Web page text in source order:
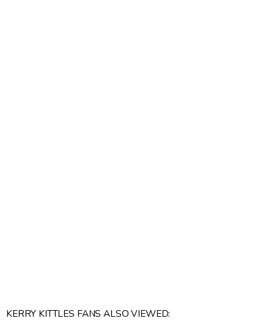
KERRY KITTLES FANS ALSO VIEWED: